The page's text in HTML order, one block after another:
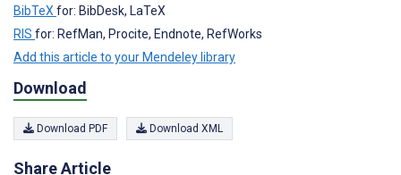
BibTeXfor: BibDesk, LaTeX
RIS for: RefMan, Procite, Endnote, RefWorks
Add this article to your Mendeley library
Download
Download PDF Download XML
Share Article